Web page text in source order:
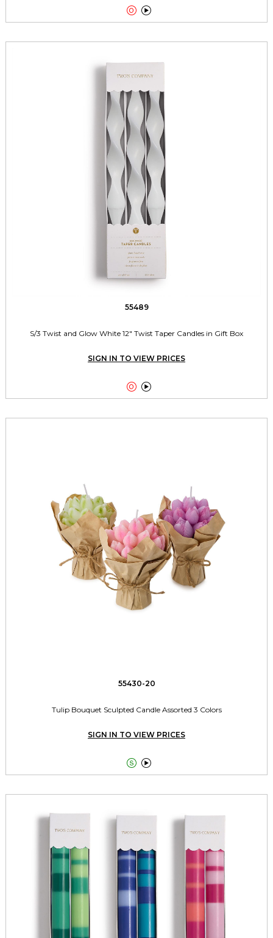
 
55489
S/3 Twist and Glow White 12" Twist Taper Candles in Gift Box
SIGN IN TO VIEW PRICES
 
55430-20
Tulip Bouquet Sculpted Candle Assorted 3 Colors
SIGN IN TO VIEW PRICES
 